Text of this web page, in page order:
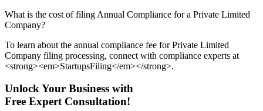
What is the cost of filing Annual Compliance for a Private Limited
Company?
To learn about the annual compliance fee for Private Limited
Company filing processing, connect with compliance experts at
<strong><em>StartupsFiling</em></strong>.
Unlock Your Business with
Free Expert Consultation!